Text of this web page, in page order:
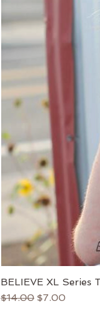
BELIEVE XL Series
Regular Price
$14.00 Sale Price
$7.00